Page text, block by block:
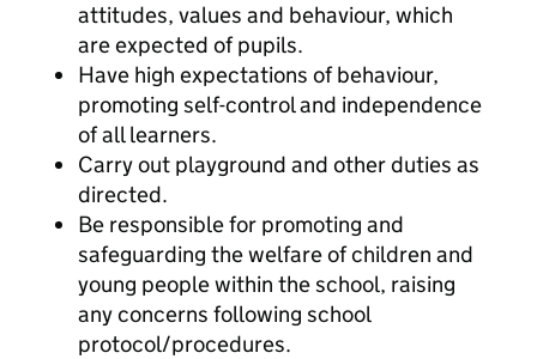
attitudes, values and behaviour, which
are expected of pupils.
Have high expectations of behaviour,
promoting self-control and independence
of all learners.
Carry out playground and other duties as
directed.
Be responsible for promoting and
safeguarding the welfare of children and
young people within the school, raising
any concerns following school
protocol/procedures.